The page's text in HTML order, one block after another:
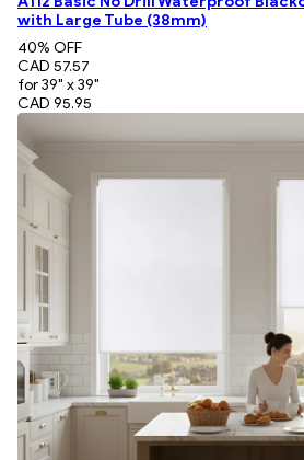
with Large Tube (38mm)
40% OFF
CAD 57.57
for 39" x 39"
CAD 95.95